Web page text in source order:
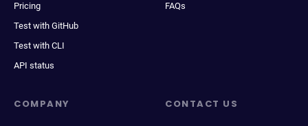
Pricing
Test with GitHub
Test with CLI
API status
FAQs
COMPANY CONTACT US